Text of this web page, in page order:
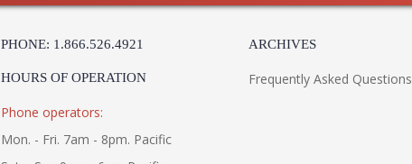
PHONE: 1.866.526.4921
HOURS OF OPERATION
Phone operators:
Mon. - Fri. 7am - 8pm. Pacific
ARCHIVES
Frequently Asked Questions